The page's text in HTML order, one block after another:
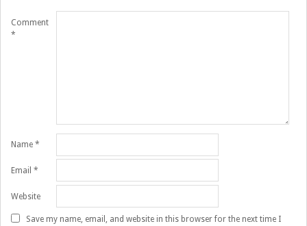
Comment
*
Name *
Email *
Website
Save my name, email, and website in this browser for the next time I